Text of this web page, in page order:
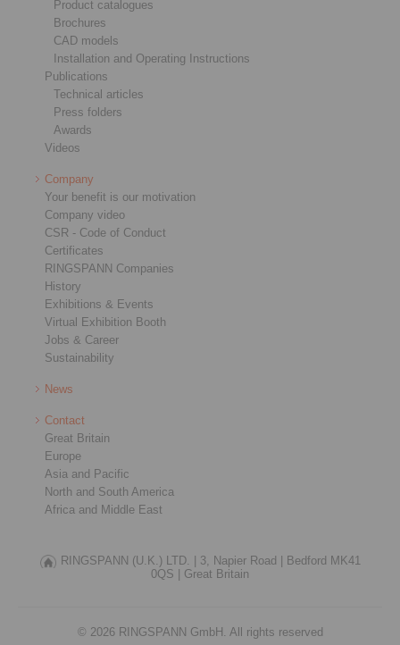
Product catalogues
Brochures
CAD models
Installation and Operating Instructions
Publications
Technical articles
Press folders
Awards
Videos
Company
Your benefit is our motivation
Company video
CSR - Code of Conduct
Certificates
RINGSPANN Companies
History
Exhibitions & Events
Virtual Exhibition Booth
Jobs & Career
Sustainability
News
Contact
Great Britain
Europe
Asia and Pacific
North and South America
Africa and Middle East
RINGSPANN (U.K.) LTD. | 3, Napier Road |
Bedford MK41
0QS |
Great Britain
© 2026 RINGSPANN GmbH. All rights reserved